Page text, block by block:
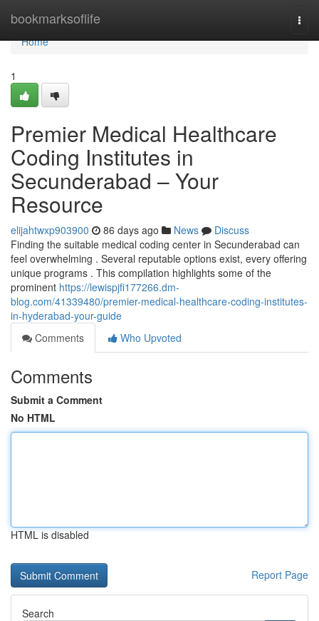
bookmarksoflife
Home
Home
1
Premier Medical Healthcare
Coding Institutes in
Secunderabad – Your
Resource
elijahtwxp903900 86 days ago News
Discuss
Finding the suitable medical coding center in Secunderabad can
feel overwhelming . Several reputable options exist, every offering
unique programs . This compilation highlights some of the
prominent https://lewispjfi177266.dm-
blog.com/41339480/premier-medical-healthcare-coding-institutes-
in-hyderabad-your-guide
Comments
Who Upvoted
Comments
Submit a Comment
No HTML
HTML is disabled
Report Page
Search